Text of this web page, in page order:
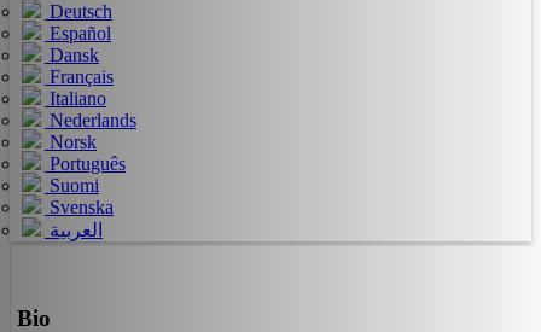
Deutsch
Español
Dansk
Français
Italiano
Nederlands
Norsk
Português
Suomi
Svenska
العربية
Bio